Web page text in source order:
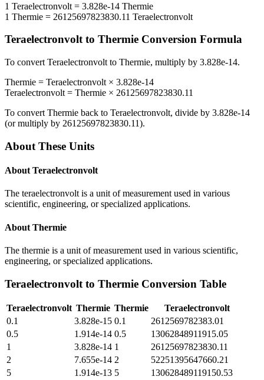
1 Teraelectronvolt = 3.828e-14 Thermie
1 Thermie = 26125697823830.11 Teraelectronvolt
Teraelectronvoltto Thermie Conversion Formula
To convert Teraelectronvolt to Thermie, multiply by 3.828e-14.
Thermie = Teraelectronvolt × 3.828e-14
Teraelectronvolt = Thermie × 26125697823830.11
To convert Thermie back to Teraelectronvolt, divide by 3.828e-14
(or multiply by 26125697823830.11).
About These Units
About Teraelectronvolt
The teraelectronvolt is a unit of measurement used in various
scientific, engineering, or specialized applications.
About Thermie
The thermie is a unit of measurement used in various scientific,
engineering, or specialized applications.
Teraelectronvolt to Thermie Conversion Table
Teraelectronvolt Thermie Thermie
Teraelectronvolt
0.1
3.828e-15 0.1
2612569782383.01
0.5
1.914e-14 0.5
13062848911915.05
1
3.828e-14 1
26125697823830.11
2
7.655e-14 2
52251395647660.21
5
1.914e-13 5
130628489119150.53